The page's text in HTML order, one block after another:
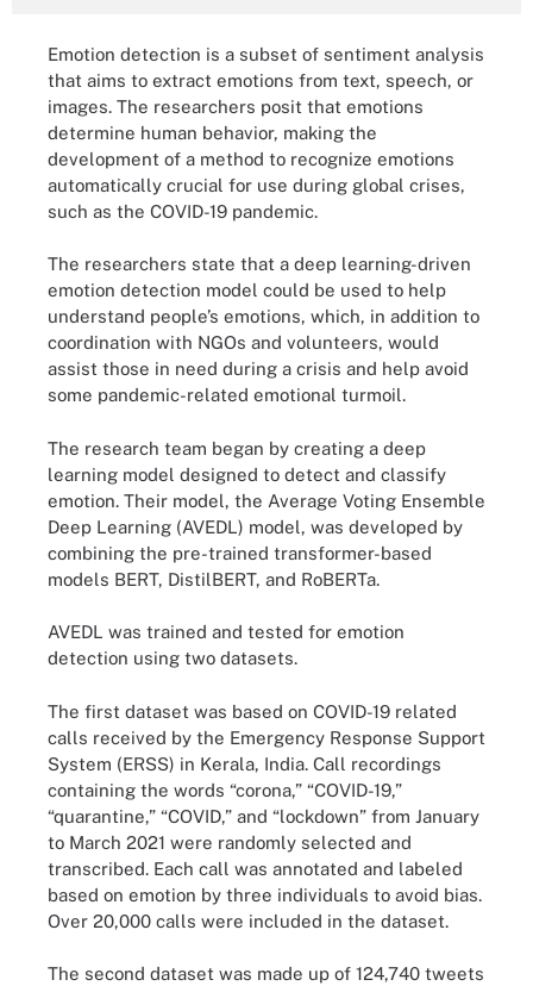
Emotion detection is a subset of sentiment analysis
that aims to extract emotions from text, speech, or
images. The researchers posit that emotions
determine human behavior, making the
development of a method to recognize emotions
automatically crucial for use during global crises,
such as the COVID-19 pandemic.
The researchers state that a deep learning-driven
emotion detection model could be used to help
understand people’s emotions, which, in addition to
coordination with NGOs and volunteers, would
assist those in need during a crisis and help avoid
some pandemic-related emotional turmoil.
The research team began by creating a deep
learning model designed to detect and classify
emotion. Their model, the Average Voting Ensemble
Deep Learning (AVEDL) model, was developed by
combining the pre-trained transformer-based
models BERT, DistilBERT, and RoBERTa.
AVEDL was trained and tested for emotion
detection using two datasets.
The first dataset was based on COVID-19 related
calls received by the Emergency Response Support
System (ERSS) in Kerala, India. Call recordings
containing the words “corona,” “COVID-19,”
“quarantine,” “COVID,” and “lockdown” from January
to March 2021 were randomly selected and
transcribed. Each call was annotated and labeled
based on emotion by three individuals to avoid bias.
Over 20,000 calls were included in the dataset.
The second dataset was made up of 124,740 tweets